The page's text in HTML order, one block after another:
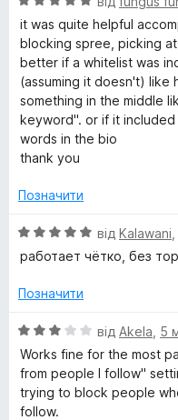
ц
н
к
а
5
з
5
it was quite helpful
blocking spree, picking
better if a whitelist was
(assuming it doesn't) like
something in the middle
keyword". or if it
words in the bio
thank you
Позначити
О
ц
н
а
5
з
5
від Kalawani
работает чётко, без
Позначити
О
ц
н
к
від Akela 5
Works fine for the most
from people I follow"
trying to block people
follow.